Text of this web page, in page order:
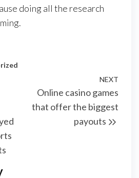
doing all the research
NEXT
Online casino games
that offer the biggest
payouts